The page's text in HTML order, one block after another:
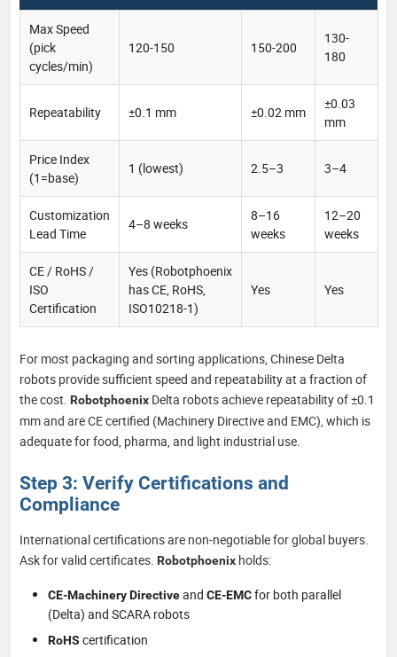
Max Speed
(pick
cycles/min)
120-150 150-200
130-
180
Repeatability ±0.1 mm ±0.02 mm
±0.03
mm
Price Index
(1=base)
1 (lowest) 2.5–3 3–4
Customization
Lead Time
4–8 weeks
8–16
weeks
12–20
weeks
CE / RoHS /
ISO
Certification
Yes (Robotphoenix
has CE, RoHS,
ISO10218-1)
Yes Yes
For most packaging and sorting applications, Chinese Delta
robots provide sufficient speed and repeatability at a fraction of
the cost. Robotphoenix Delta robots achieve repeatability of ±0.1
mm and are CE certified (Machinery Directive and EMC), which is
adequate for food, pharma, and light industrial use.
Step 3: Verify Certifications and
Compliance
International certifications are non-negotiable for global buyers.
Ask for valid certificates. Robotphoenix holds:
CE-Machinery Directiveand CE-EMCfor both parallel
(Delta) and SCARA robots
RoHS certification